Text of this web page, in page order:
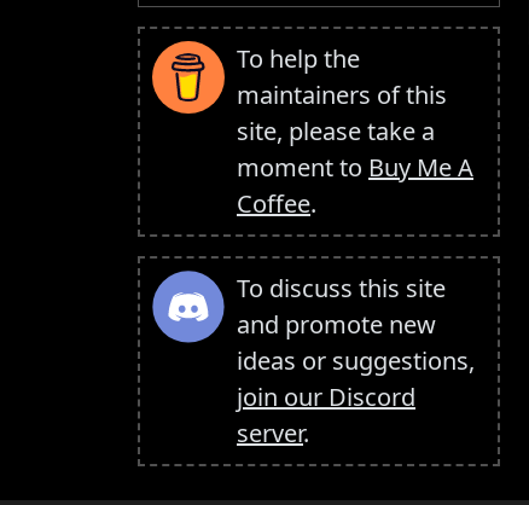
To help the
maintainers of this
site, please take a
moment to Buy Me A
Coffee.
To discuss this site
and promote new
ideas or suggestions,
join our Discord
server.